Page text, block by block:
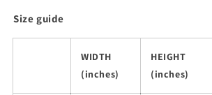
Size guide
WIDTH
(inches)
HEIGHT
(inches)